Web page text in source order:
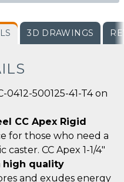
3D DRAWINGS
0412-500125-41-T4 on
CC Apex Rigid
for those who need a
CC Apex 1-1/4"
high quality
and exudes energy